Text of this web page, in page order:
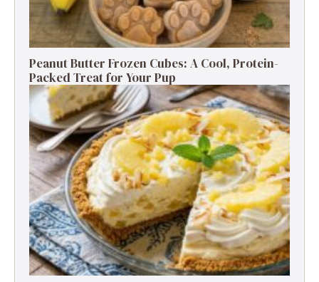
Peanut Butter Frozen Cubes: A Cool, Protein-
Packed Treat for Your Pup